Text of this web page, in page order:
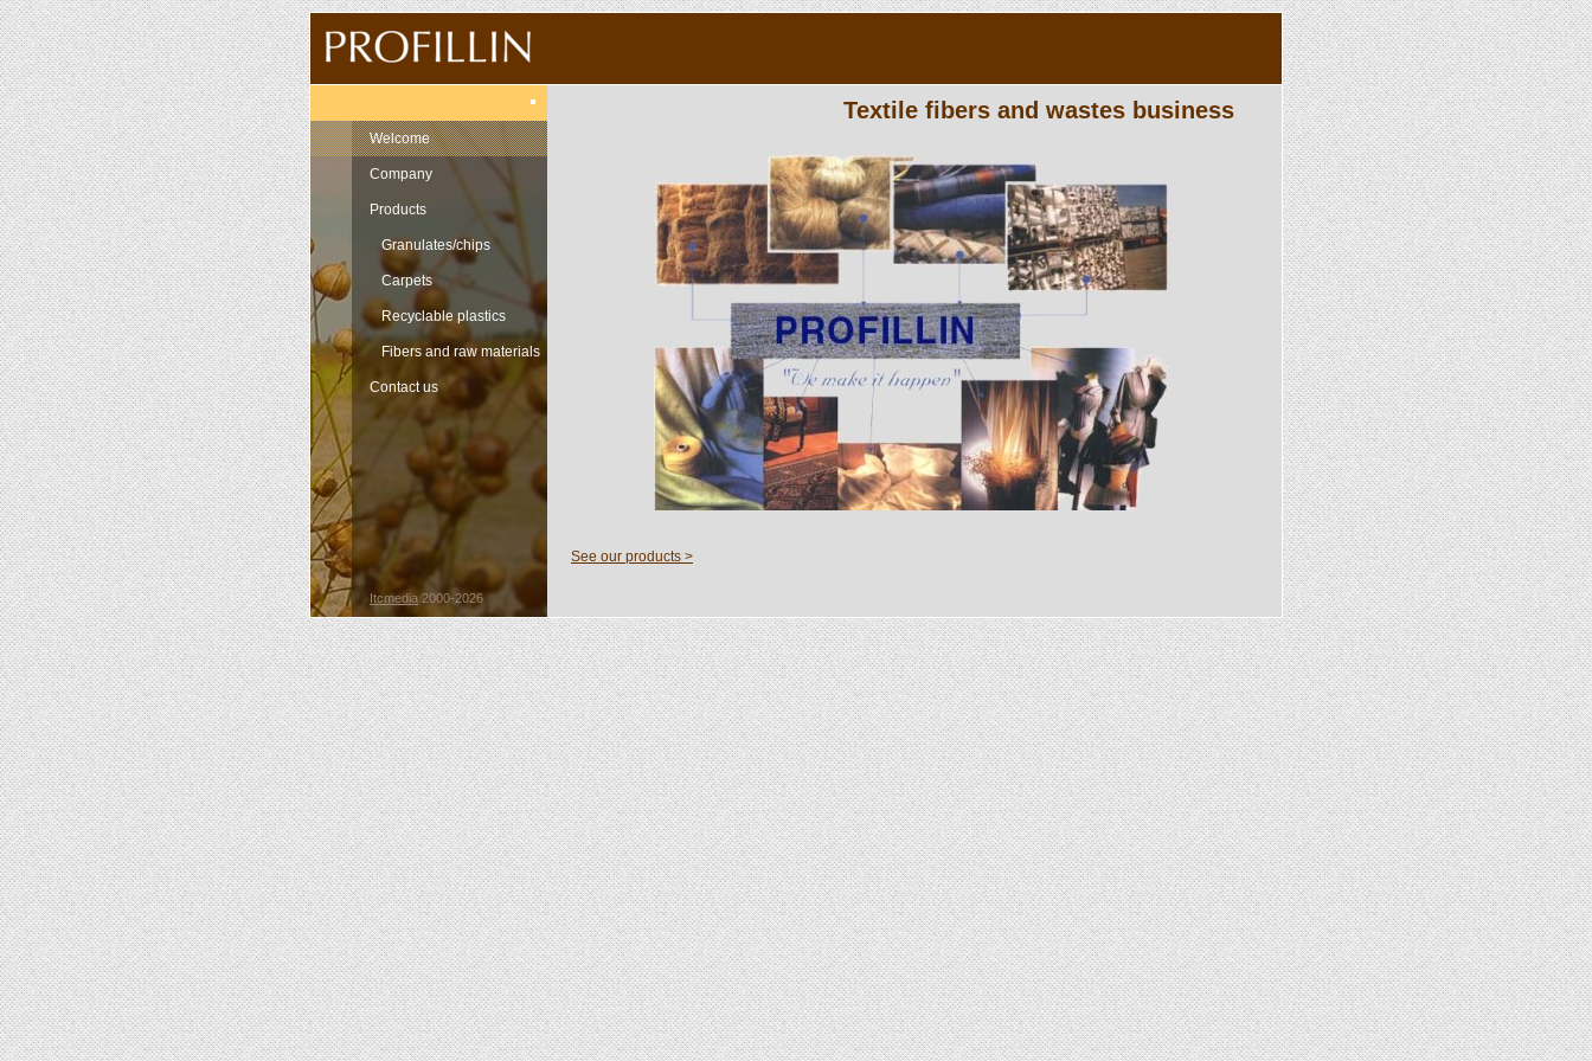
Welcome
Company
Products
Granulates/chips
Carpets
Recyclable plastics
Fibers and raw materials
Contact us
Textile fibers and wastes business
See our products >
Itcmedia2000-2026